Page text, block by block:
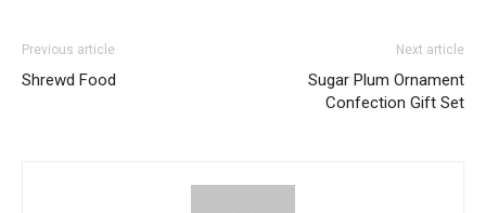
Previous article
Shrewd Food
Next article
Sugar Plum Ornament
Confection Gift Set